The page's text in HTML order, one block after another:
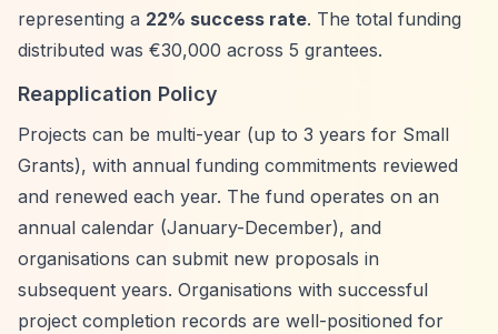
representing a 22% success rate. The total funding
distributed was €30,000 across 5 grantees.
Reapplication Policy
Projects can be multi-year (up to 3 years for Small
Grants), with annual funding commitments reviewed
and renewed each year. The fund operates on an
annual calendar (January-December), and
organisations can submit new proposals in
subsequent years. Organisations with successful
project completion records are well-positioned for